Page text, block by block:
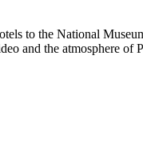
to the National
and the atmosphere of